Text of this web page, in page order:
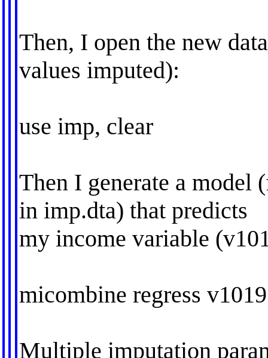
Then, I open the new
values imputed):
use imp, clear
Then I generate a model
in imp.dta) that predicts
my income variable
micombine regress
Multiple imputation